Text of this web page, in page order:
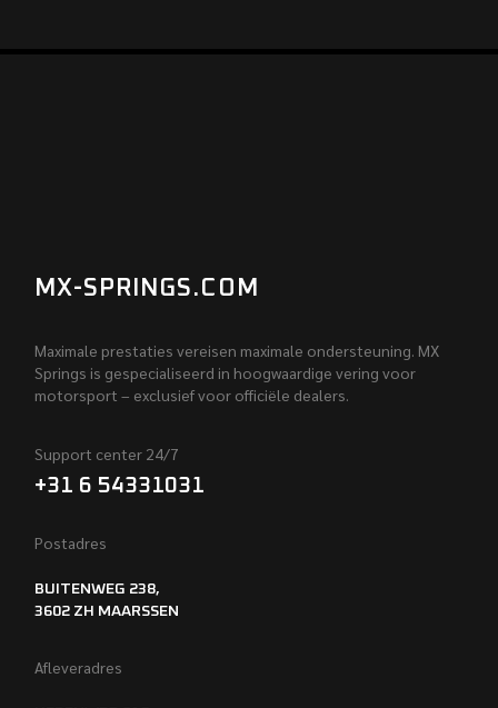
MX-SPRINGS.COM
Maximale prestaties vereisen maximale ondersteuning. MX
Springs is gespecialiseerd in hoogwaardige vering voor
motorsport – exclusief voor officiële dealers.
Support center 24/7
+31 6 54331031
Postadres
BUITENWEG 238,
3602 ZH MAARSSEN
Afleveradres